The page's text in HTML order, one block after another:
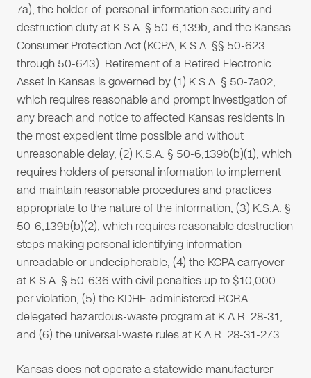
7a), the holder-of-personal-information security and
destruction duty at K.S.A. § 50-6,139b, and the Kansas
Consumer Protection Act (KCPA, K.S.A. §§ 50-623
through 50-643). Retirement of a Retired Electronic
Asset in Kansas is governed by (1) K.S.A. § 50-7a02,
which requires reasonable and prompt investigation of
any breach and notice to affected Kansas residents in
the most expedient time possible and without
unreasonable delay, (2) K.S.A. § 50-6,139b(b)(1), which
requires holders of personal information to implement
and maintain reasonable procedures and practices
appropriate to the nature of the information, (3) K.S.A. §
50-6,139b(b)(2), which requires reasonable destruction
steps making personal identifying information
unreadable or undecipherable, (4) the KCPA carryover
at K.S.A. § 50-636 with civil penalties up to $10,000
per violation, (5) the KDHE-administered RCRA-
delegated hazardous-waste program at K.A.R. 28-31,
and (6) the universal-waste rules at K.A.R. 28-31-273.
Kansas does not operate a statewide manufacturer-